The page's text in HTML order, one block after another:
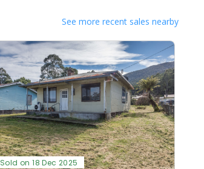
See more recent sales nearby
Sold on 18 Dec 2025